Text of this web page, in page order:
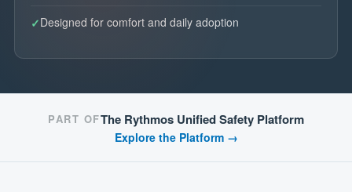
Designed for comfort and daily adoption
PART OFThe Rythmos Unified Safety Platform
Explore the Platform →